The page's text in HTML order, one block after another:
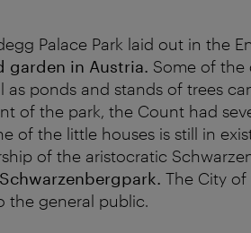
Palace Park laid out in the
garden in Austria. Some of the
ponds and stands of trees
of the park, the Count had
of the little houses is still in
of the aristocratic
Schwarzenbergpark. The City
the general public.